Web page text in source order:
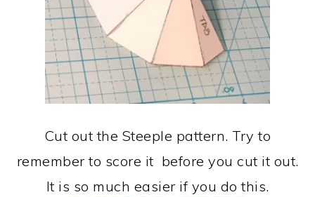
Cut out the Steeple pattern. Try to
remember to score it before you cut it out.
It is so much easier if you do this.